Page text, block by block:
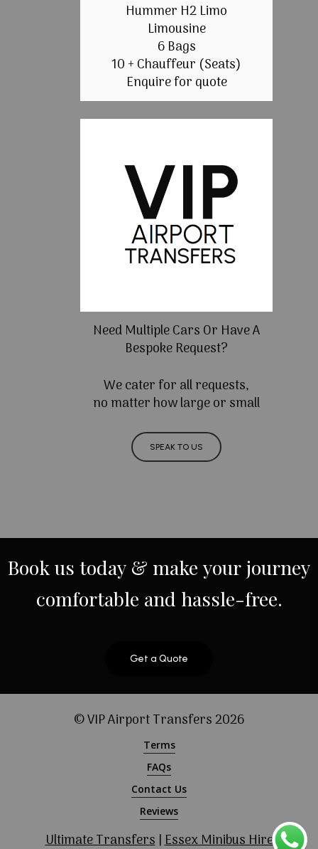
Hummer H2 Limo
Limousine
6 Bags
10 + Chauffeur (Seats)
Enquire for quote
Need Multiple Cars Or Have A
Bespoke Request?
We cater for all requests,
no matter how large or small
SPEAK TO US
Bookus today & make yourjourney
comfortable and hassle-free.
Get a Quote
© VIP Airport Transfers2026
Terms
FAQs
Contact Us
Reviews
Ultimate Transfers|Essex Minibus Hire